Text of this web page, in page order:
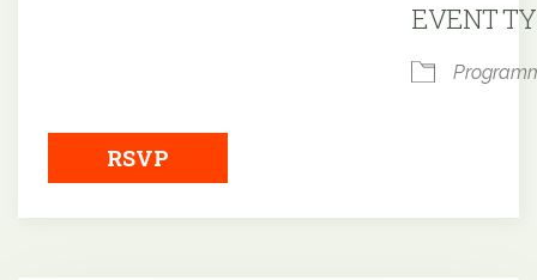
EVENT
RSVP